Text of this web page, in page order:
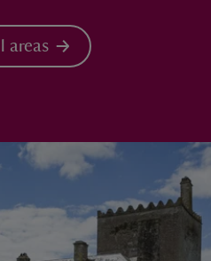
areas